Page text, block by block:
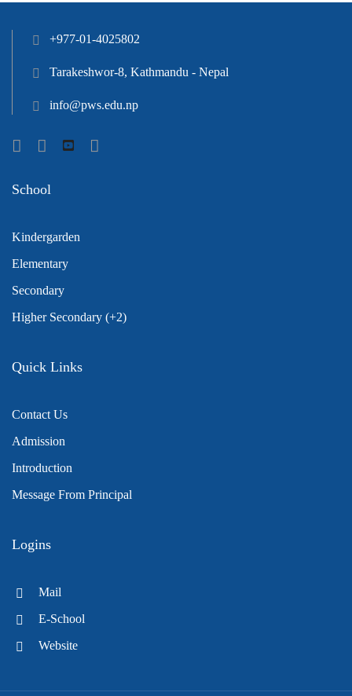
+977-01-4025802
Tarakeshwor-8, Kathmandu - Nepal
info@pws.edu.np
School
Kindergarden
Elementary
Secondary
Higher Secondary (+2)
Quick Links
Contact Us
Admission
Introduction
Message From Principal
Logins
Mail
E-School
Website